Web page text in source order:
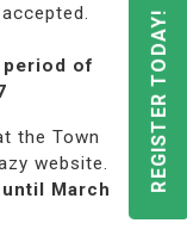
accepted.
of
the Town
website.
March
REGISTER TODAY!